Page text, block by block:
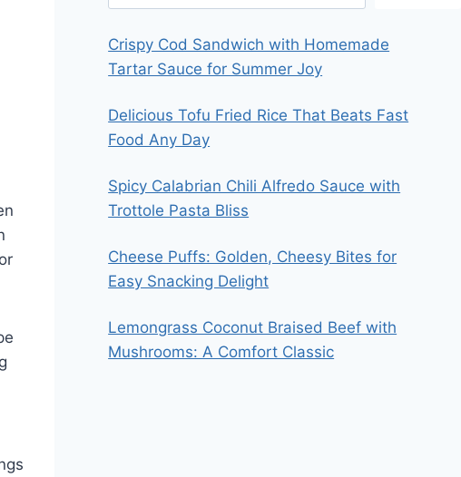
Crispy Cod Sandwich with Homemade
Tartar Sauce for Summer Joy
Delicious Tofu Fried Rice That Beats Fast
Food Any Day
Spicy Calabrian Chili Alfredo Sauce with
Trottole Pasta Bliss
Cheese Puffs: Golden, Cheesy Bites for
Easy Snacking Delight
Lemongrass Coconut Braised Beef with
Mushrooms: A Comfort Classic